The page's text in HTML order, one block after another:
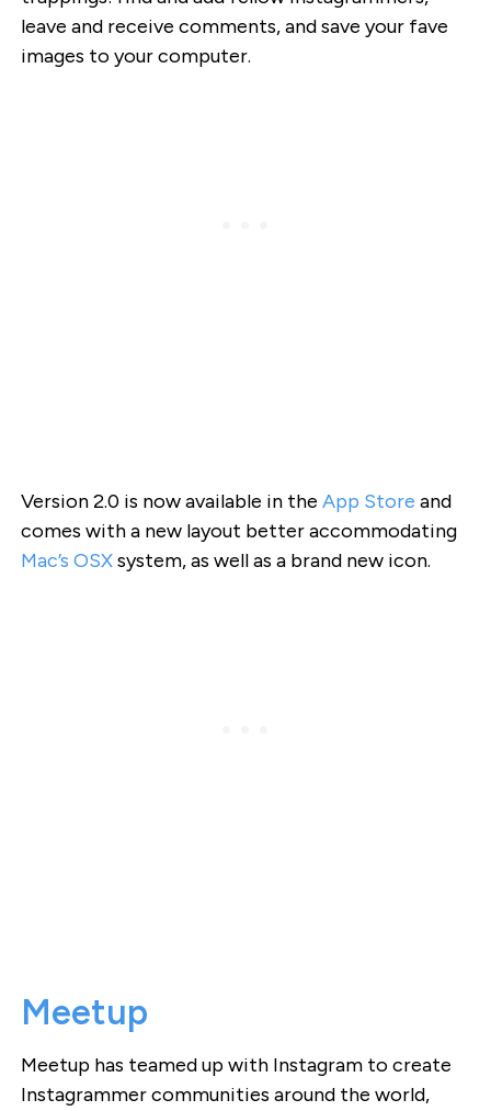
leave and receive comments, and save your fave
images to your computer.
Version 2.0 is now available in the App Store and
comes with a new layout better accommodating
Mac’s OSXsystem, as well as a brand new icon.
Meetup
Meetup has teamed up with Instagram to create
Instagrammer communities around the world,